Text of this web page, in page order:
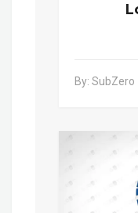
By: SubZero